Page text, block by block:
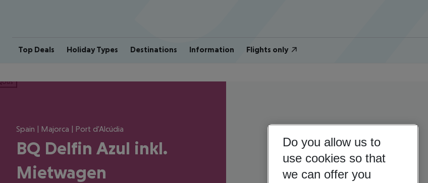
Top Deals Holiday Types Destinations Information Flights only
Spain | Majorca | Port d'Alcúdia
BQ Delfin Azul inkl.
Mietwagen
Do you allow us to
use cookies so that
we can offer you